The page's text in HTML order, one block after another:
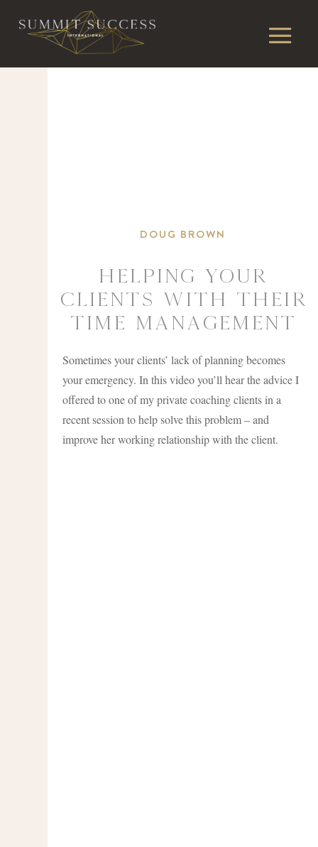
DOUG BROWN
Helping your
clients with THEIR
time management
Sometimes your clients’ lack of planning becomes
your emergency. In this video you’ll hear the advice I
offered to one of my private coaching clients in a
recent session to help solve this problem – and
improve her working relationship with the client.